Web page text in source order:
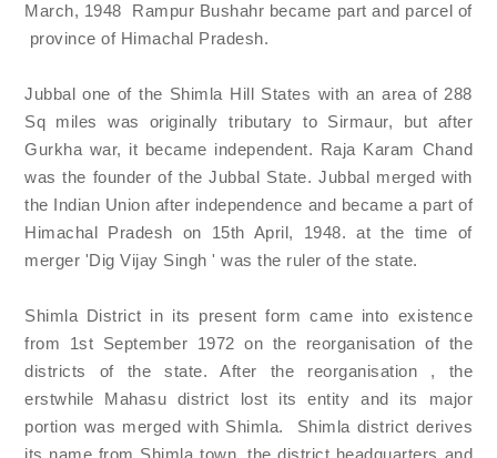
March, 1948 Rampur Bushahr became part and parcel of
province of Himachal Pradesh.
Jubbal one of the Shimla Hill States with an area of 288
Sq miles was originally tributary to Sirmaur, but after
Gurkha war, it became independent. Raja Karam Chand
was the founder of the Jubbal State. Jubbal merged with
the Indian Union after independence and became a part of
Himachal Pradesh on 15th April, 1948. at the time of
merger 'Dig Vijay Singh ' was the ruler of the state.
Shimla District in its present form came into existence
from 1st September 1972 on the reorganisation of the
districts of the state. After the reorganisation , the
erstwhile Mahasu district lost its entity and its major
portion was merged with Shimla. Shimla district derives